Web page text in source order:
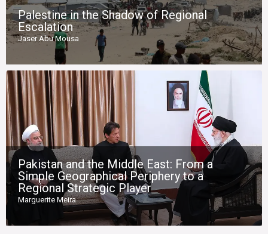
Palestine in the Shadow of Regional
Escalation
Jaser Abu Mousa
Pakistan and the Middle East: From a
Simple Geographical Periphery to a
Regional Strategic Player
Marguerite Meira